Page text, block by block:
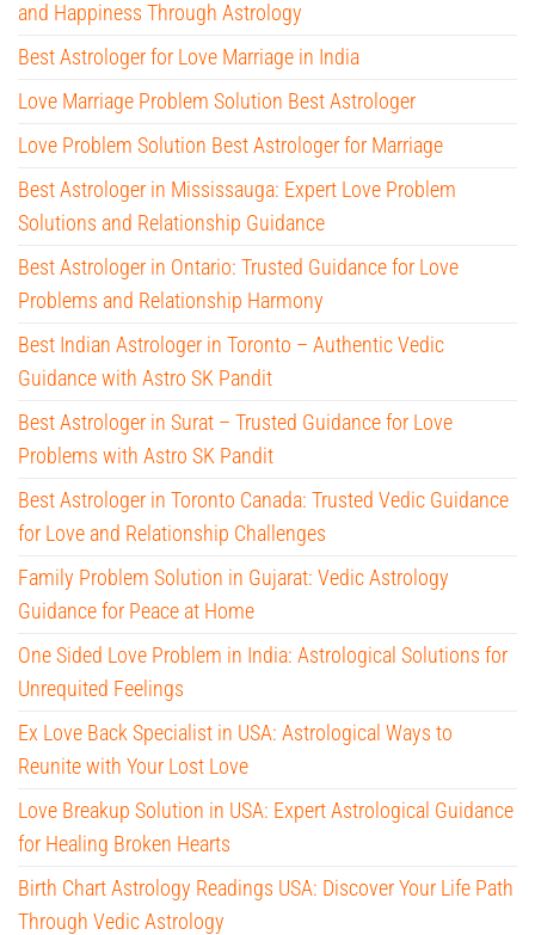
and Happiness Through Astrology
Best Astrologer for Love Marriage in India
Love Marriage Problem Solution Best Astrologer
Love Problem Solution Best Astrologer for Marriage
Best Astrologer in Mississauga: Expert Love Problem
Solutions and Relationship Guidance
Best Astrologer in Ontario: Trusted Guidance for Love
Problems and Relationship Harmony
Best Indian Astrologer in Toronto – Authentic Vedic
Guidance with Astro SK Pandit
Best Astrologer in Surat – Trusted Guidance for Love
Problems with Astro SK Pandit
Best Astrologer in Toronto Canada: Trusted Vedic Guidance
for Love and Relationship Challenges
Family Problem Solution in Gujarat: Vedic Astrology
Guidance for Peace at Home
One Sided Love Problem in India: Astrological Solutions for
Unrequited Feelings
Ex Love Back Specialist in USA: Astrological Ways to
Reunite with Your Lost Love
Love Breakup Solution in USA: Expert Astrological Guidance
for Healing Broken Hearts
Birth Chart Astrology Readings USA: Discover Your Life Path
Through Vedic Astrology